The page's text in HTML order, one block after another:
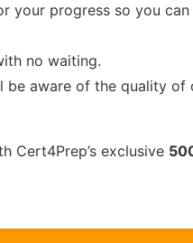
your progress so you
no waiting.
aware of the quality of
Cert4Prep’s exclusive